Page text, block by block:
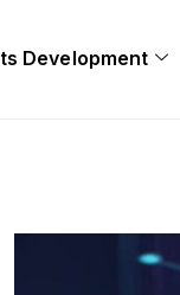
Development